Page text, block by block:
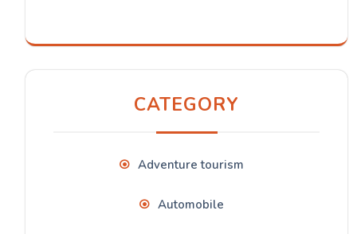
CATEGORY
Adventure tourism
Automobile